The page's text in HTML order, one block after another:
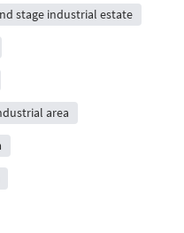
stage industrial estate
area